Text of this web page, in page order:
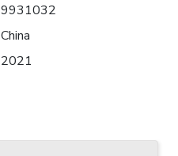
9931032
China
2021